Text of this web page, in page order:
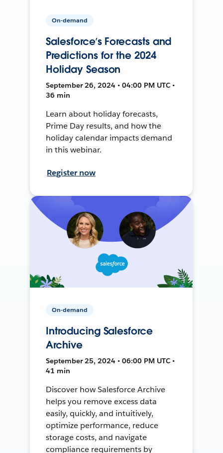
On-demand
Salesforce’s Forecasts and
Predictions for the 2024
Holiday Season
September 26, 2024 • 04:00 PM UTC •
36 min
Learn about holiday forecasts,
Prime Day results, and how the
holiday calendar impacts demand
in this webinar.
Register now
On-demand
Introducing Salesforce
Archive
September 25, 2024 • 06:00 PM UTC •
41 min
Discover how Salesforce Archive
helps you remove excess data
easily, quickly, and intuitively,
optimize performance, reduce
storage costs, and navigate
compliance requirements by